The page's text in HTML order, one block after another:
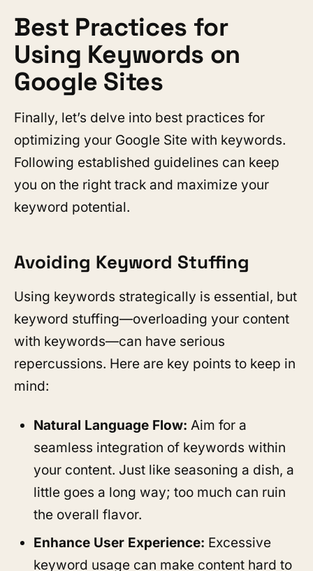
Best Practices for
Using Keywords on
Google Sites
Finally, let’s delve into best practices for
optimizing your Google Site with keywords.
Following established guidelines can keep
you on the right track and maximize your
keyword potential.
Avoiding Keyword Stuffing
Using keywords strategically is essential, but
keyword stuffing—overloading your content
with keywords—can have serious
repercussions. Here are key points to keep in
mind:
Natural Language Flow: Aim for a
seamless integration of keywords within
your content. Just like seasoning a dish, a
little goes a long way; too much can ruin
the overall flavor.
Enhance User Experience: Excessive
keyword usage can make content hard to